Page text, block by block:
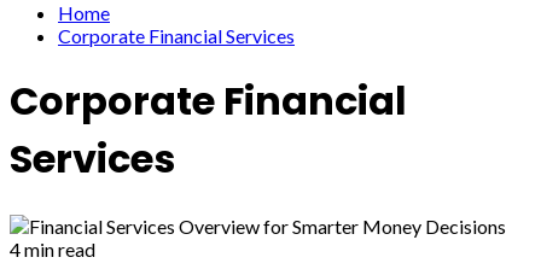
Home
Corporate Financial Services
Corporate Financial
Services
4 min read